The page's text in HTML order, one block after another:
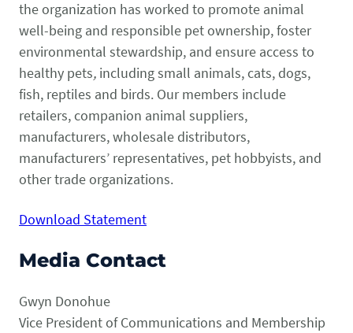
the organization has worked to promote animal
well-being and responsible pet ownership, foster
environmental stewardship, and ensure access to
healthy pets, including small animals, cats, dogs,
fish, reptiles and birds. Our members include
retailers, companion animal suppliers,
manufacturers, wholesale distributors,
manufacturers’ representatives, pet hobbyists, and
other trade organizations.
Download Statement
Media Contact
Gwyn Donohue
Vice President of Communications and Membership